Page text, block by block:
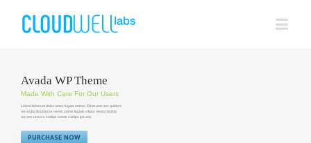
Avada WP Theme
Made With Care For Our Users
Lid est laborum dolo rumes fugats untras. Et harums ser quidem
rerum facilisdolores nemis omnis fugiats vitaes nemo minima
rerums unsers sadips amets sadips ipsums
PURCHASE NOW